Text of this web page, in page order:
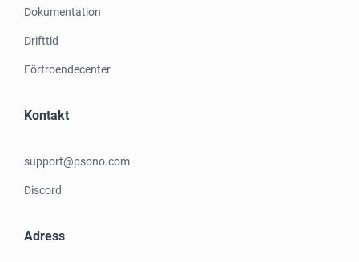
Dokumentation
Drifttid
Förtroendecenter
Kontakt
support@psono.com
Discord
Adress